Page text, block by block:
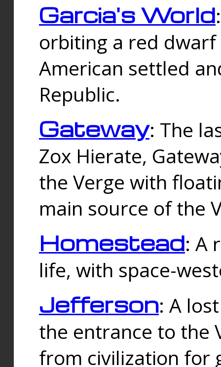
Garcia's World
orbiting a red
American settled
Republic.
Gateway: The
Zox Hierate,
the Verge with
main source of the
Homestead: A
life, with space-
Jefferson: A
the entrance to the
from civilization for